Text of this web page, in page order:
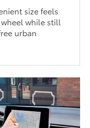
size feels
while still
urban